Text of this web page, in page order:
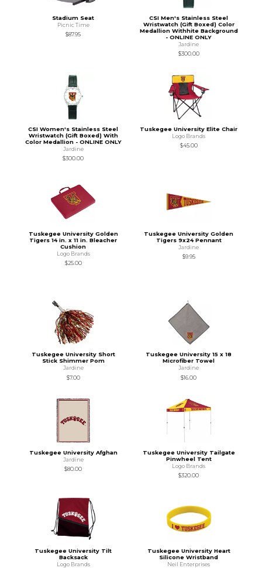
Stadium Seat
Picnic Time
$87.95
CSI Men's Stainless Steel
Wristwatch (Gift Boxed) Color
Medallion Withhite Background
- ONLINE ONLY
Jardine
$300.00
CSI Women's Stainless Steel
Wristwatch (Gift Boxed) With
Color Medallion - ONLINE ONLY
Jardine
$300.00
Tuskegee University Elite Chair
Logo Brands
$45.00
Tuskegee University Golden
Tigers 14 in. x 11 in. Bleacher
Cushion
Logo Brands
$25.00
Tuskegee University Golden
Tigers 9x24 Pennant
Jardine
$9.95
Tuskegee University Short
Stick Shimmer Pom
Jardine
$7.00
Tuskegee University 15 x 18
Microfiber Towel
Jardine
$16.00
Tuskegee University Afghan
Jardine
$80.00
Tuskegee University Tailgate
Pinwheel Tent
Logo Brands
$320.00
Tuskegee University Tilt
Backsack
Logo Brands
Tuskegee University Heart
Silicone Wristband
Neil Enterprises